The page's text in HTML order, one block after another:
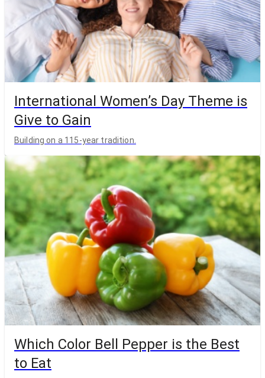
International Women’s Day Theme is
Give to Gain
Building on a 115-year tradition.
Which Color Bell Pepper is the Best
to Eat